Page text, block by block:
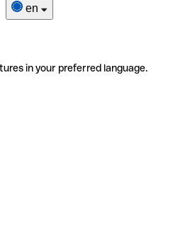
en
in your preferred language.